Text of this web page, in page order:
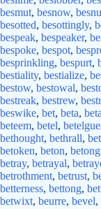
besmut, besnow,
besotted, besottingly,
bespeak, bespeaker,
bespoke, bespot,
besprinkling, bespurt,
bestiality, bestialize,
bestow, bestowal,
bestreak, bestrew,
beswike, bet, beta,
beteem, betel,
bethought, bethrall,
betoken, beton,
betray, betrayal,
betrothment, betrust,
betterness, bettong,
betwixt, beurre, bevel,